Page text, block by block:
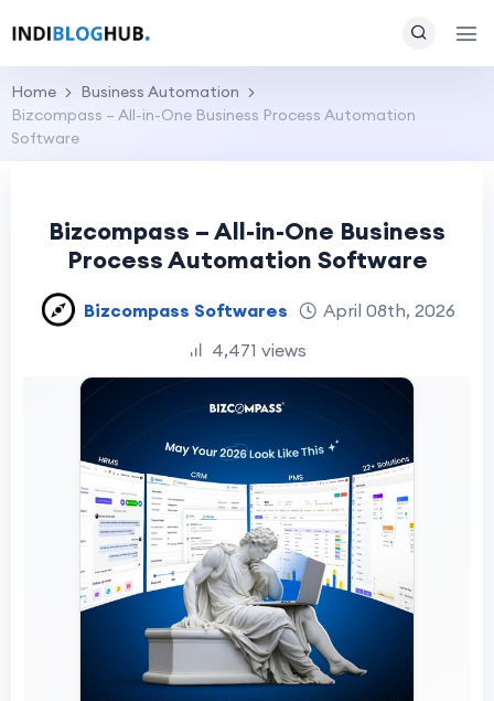
Home
Business Automation
Bizcompass – All-in-One Business Process Automation
Software
Bizcompass – All-in-One Business
Process Automation Software
Bizcompass Softwares
April 08th, 2026
4,471 views